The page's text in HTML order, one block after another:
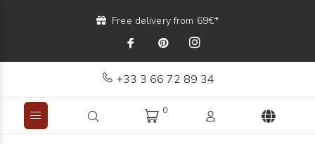
Free delivery from 69€*
+33 3 66 72 89 34
0